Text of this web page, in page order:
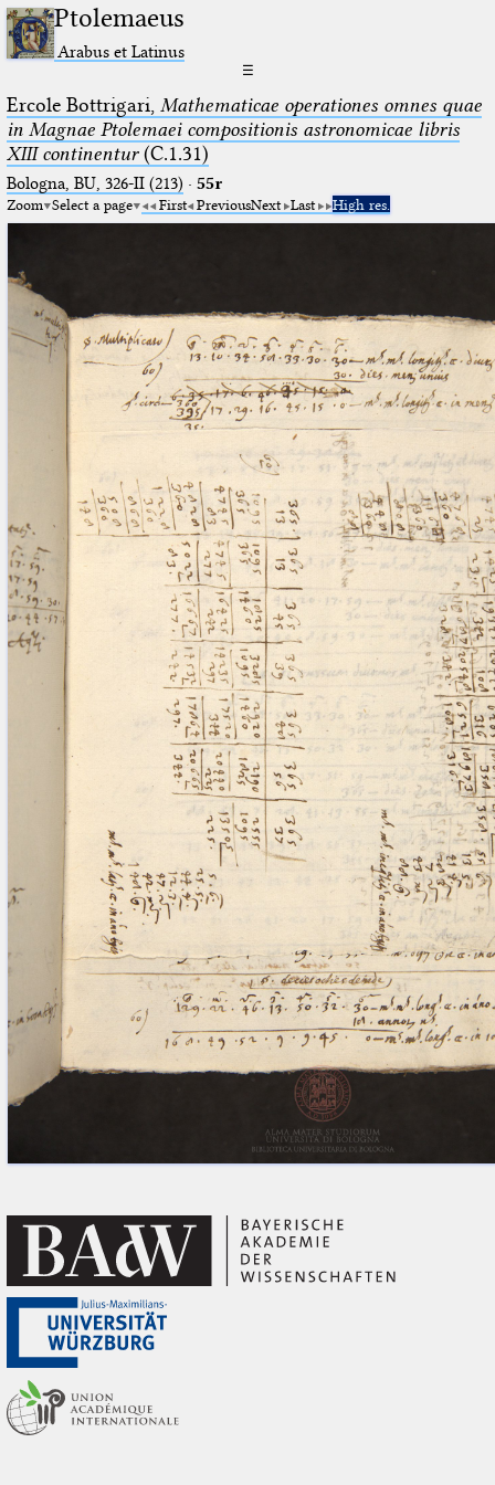
Ptolemaeus
Arabus et Latinus
☰
Ercole Bottrigari, Mathematicae operationes omnes quae
in Magnae Ptolemaei compositionis astronomicae libris
XIII continentur(C.1.31)
Bologna, BU, 326-II (213) · 55r
Zoom Select a page First PreviousNext Last High res.